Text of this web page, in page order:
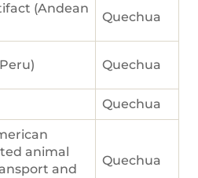
(Andean
Quechua
Quechua
Quechua
animal
and
Quechua